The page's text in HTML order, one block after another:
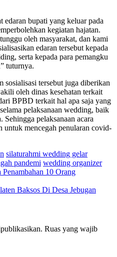
edaran bupati yang keluar pada
kegiatan hajatan.
oleh masyarakat, dan kami
edaran tersebut kepada
serta kepada para pemangku
tuturnya.
sosialisasi tersebut juga diberikan
oleh dinas kesehatan terkait
BPBD terkait hal apa saja yang
pelaksanaan wedding, baik
Sehingga pelaksanaan acara
untuk mencegah penularan covid-
silaturahmi wedding gelar
pandemi wedding organizer
10 Orang
Baksos Di Desa Jebugan
Ruas yang wajib